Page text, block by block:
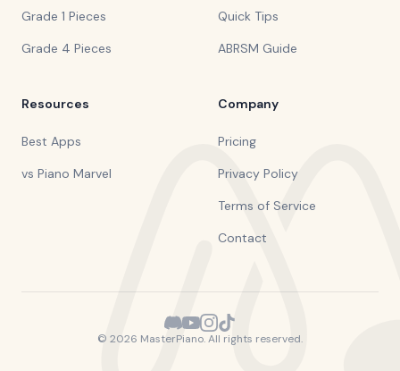
Grade 1 Pieces
Grade 4 Pieces
Quick Tips
ABRSM Guide
Resources
Best Apps
vs Piano Marvel
Company
Pricing
Privacy Policy
Terms of Service
Contact
© 2026 MasterPiano. All rights reserved.